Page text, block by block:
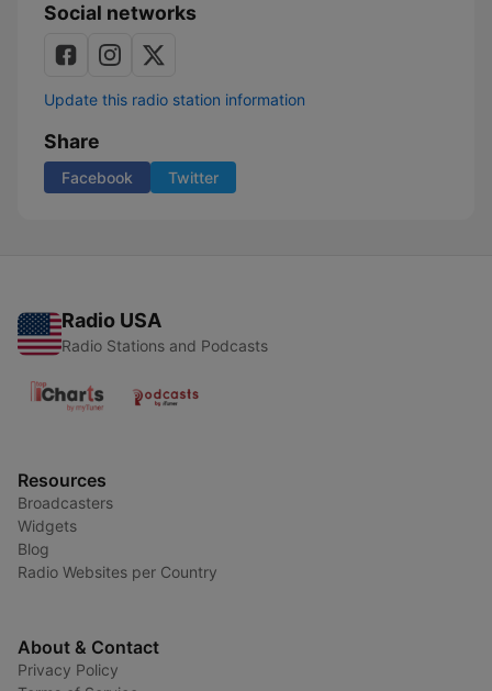
Social networks
Update this radio station information
Share
Facebook Twitter
Radio USA
Radio Stations and Podcasts
Resources
Broadcasters
Widgets
Blog
Radio Websites per Country
About & Contact
Privacy Policy